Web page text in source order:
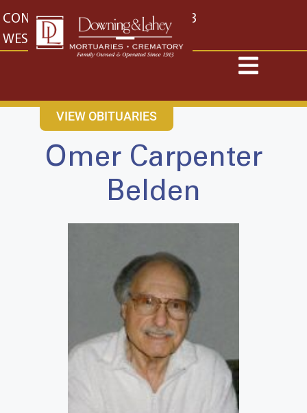
content
CONTACT US EAST: (316) 682-4553
WEST: (316) 773-4553
VIEW OBITUARIES
Omer Carpenter
Belden